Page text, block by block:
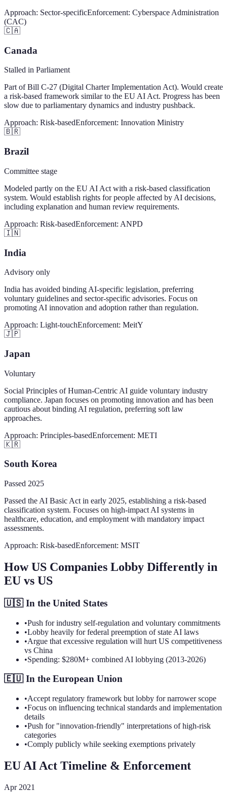
Approach: Sector-specificEnforcement: Cyberspace Administration
(CAC)
🇨🇦
Canada
Stalled in Parliament
Part of Bill C-27 (Digital Charter Implementation Act). Would create
a risk-based framework similar to the EU AI Act. Progress has been
slow due to parliamentary dynamics and industry pushback.
Approach: Risk-basedEnforcement: Innovation Ministry
🇧🇷
Brazil
Committee stage
Modeled partly on the EU AI Act with a risk-based classification
system. Would establish rights for people affected by AI decisions,
including explanation and human review requirements.
Approach: Risk-basedEnforcement: ANPD
🇮🇳
India
Advisory only
India has avoided binding AI-specific legislation, preferring
voluntary guidelines and sector-specific advisories. Focus on
promoting AI innovation and adoption rather than regulation.
Approach: Light-touchEnforcement: MeitY
🇯🇵
Japan
Voluntary
Social Principles of Human-Centric AI guide voluntary industry
compliance. Japan focuses on promoting innovation and has been
cautious about binding AI regulation, preferring soft law
approaches.
Approach: Principles-basedEnforcement: METI
🇰🇷
South Korea
Passed 2025
Passed the AI Basic Act in early 2025, establishing a risk-based
classification system. Focuses on high-impact AI systems in
healthcare, education, and employment with mandatory impact
assessments.
Approach: Risk-basedEnforcement: MSIT
How US Companies Lobby Differently in
EU vs US
🇺🇸 In the United States
•Push for industry self-regulation and voluntary commitments
•Lobby heavily for federal preemption of state AI laws
•Argue that excessive regulation will hurt US competitiveness
vs China
•Spending: $280M+ combined AI lobbying (2013-2026)
🇪🇺 In the European Union
•Accept regulatory framework but lobby for narrower scope
•Focus on influencing technical standards and implementation
details
•Push for "innovation-friendly" interpretations of high-risk
categories
•Comply publicly while seeking exemptions privately
EU AI Act Timeline & Enforcement
Apr 2021